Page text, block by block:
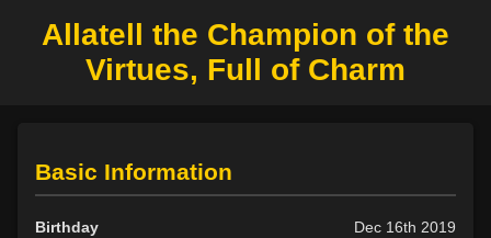
Allatell the Champion of the
Virtues, Full of Charm
Basic Information
Birthday
Dec 16th 2019